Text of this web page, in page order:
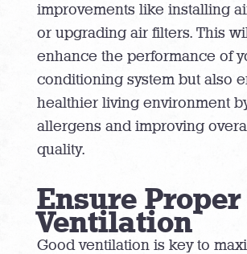
improvements like installing
or upgrading air filters. This
enhance the performance of
conditioning system but also
healthier living environment
allergens and improving
quality.
Ensure Proper
Ventilation
Good ventilation is key to